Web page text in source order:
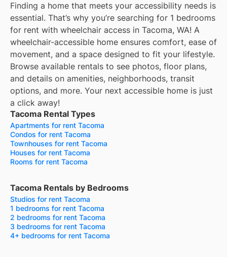
Finding a home that meets your accessibility needs is
essential. That’s why you’re searching for 1 bedrooms
for rent with wheelchair access in Tacoma, WA! A
wheelchair-accessible home ensures comfort, ease of
movement, and a space designed to fit your lifestyle.
Browse available rentals to see photos, floor plans,
and details on amenities, neighborhoods, transit
options, and more. Your next accessible home is just
a click away!
Tacoma Rental Types
Apartments for rent Tacoma
Condos for rent Tacoma
Townhouses for rent Tacoma
Houses for rent Tacoma
Rooms for rent Tacoma
Tacoma Rentals by Bedrooms
Studios for rent Tacoma
1 bedrooms for rent Tacoma
2 bedrooms for rent Tacoma
3 bedrooms for rent Tacoma
4+ bedrooms for rent Tacoma